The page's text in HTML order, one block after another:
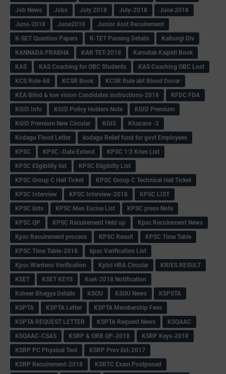
Job News
Jobs July 2018 July-2018
June 2018
June-2018
June2018
Junior Asst Recuirement
K-SET Question Papers
K-TET Passing Details
Kalburgi Div
KANNADA PRABHA
KAR TET-2018
Karnatak Kaipidi Book
KAS
KAS Coaching for OBC Students
KAS Coaching OBC Lost
KCS Rule-68
KCSR Book
KCSR Rule abt Blood Donar
KEA Blind & low vision Candidates instructions-2018
KFDC FDA
KGID Info
KGID Policy Holders Note
KGID Premium
KGID Premium New Circular
KGIS
Khazane -2
Kodagu Flood Letter
kodagu Relief fund for govt Employees
KPSC
KPSC -Date Extend
KPSC 1:3 Kries List
KPSC Eligibility list
KPSC Eligibilty List
KPSC Group C Hall Ticket
KPSC Group C Technical Hall Ticket
KPSC Interview
KPSC Interview-2018
KPSC LIST
KPSC lists
KPSC Men Excise List
KPSC press Note
KPSC QP
KPSC Recuirement Held up
Kpsc Recuirement News
Kpsc Recuirement process
KPSC Result
KPSC Time Table
KPSC Time Table-2018
kpsc Varification List
Kpsc Wardens Verification
Kptcl HRA Circular
KRIES RESULT
KSET
KSET KEYS
Kset-2018 Notification
Ksheer Bhagya Details
KSOU KSOU News
KSPSTA
KSPTA
KSPTA Letter
KSPTA Membership Fees
KSPTA REQUEST LETTER
KSPTA Request News
KSQAAC
KSQAAC-CSAS
KSRP & ORB QP-2018
KSRP Keys-2018
KSRP PC Physical Test
KSRP Prov list-2017
KSRP Recuirement-2018
KSRTC Exam Postponed